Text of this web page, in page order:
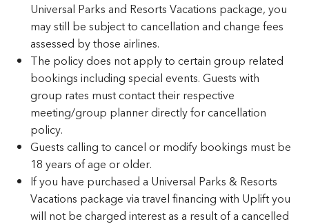
Universal Parks and Resorts Vacations package, you
may still be subject to cancellation and change fees
assessed by those airlines.
The policy does not apply to certain group related
bookings including special events. Guests with
group rates must contact their respective
meeting/group planner directly for cancellation
policy.
Guests calling to cancel or modify bookings must be
18 years of age or older.
If you have purchased a Universal Parks & Resorts
Vacations package via travel financing with Uplift you
will not be charged interest as a result of a cancelled